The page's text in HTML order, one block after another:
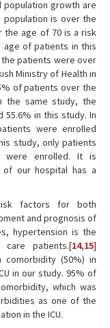
growth are
population is over the
the age of 70 is a risk
age of patients in this
the patients were over
Ministry of Health in
of patients over the
the same study, the
55.6% in this study. In
were enrolled
study, only patients
were enrolled. It is
of our hospital has a
factors for both
and prognosis of
hypertension is the
care patients.[14,15]
comorbidity (50%) in
in our study. 95% of
which was
as one of the
in the ICU.